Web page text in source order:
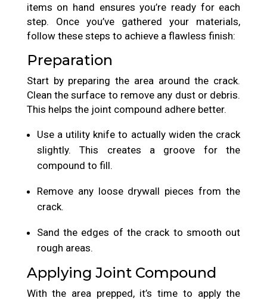
items on hand ensures you’re ready for each
step. Once you’ve gathered your materials,
follow these steps to achieve a flawless finish:
Preparation
Start by preparing the area around the crack.
Clean the surface to remove any dust or debris.
This helps the joint compound adhere better.
Use a utility knife to actually widen the crack
slightly. This creates a groove for the
compound to fill.
Remove any loose drywall pieces from the
crack.
Sand the edges of the crack to smooth out
rough areas.
Applying Joint Compound
With the area prepped, it’s time to apply the